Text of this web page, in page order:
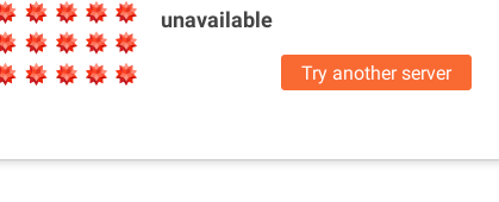
unavailable
Try another server